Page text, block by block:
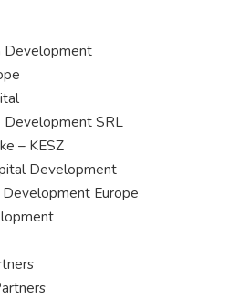
Development
SRL
– KESZ
Development
Europe